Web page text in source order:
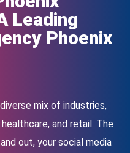
Leading
Phoenix
mix of industries,
and retail. The
out, your social media